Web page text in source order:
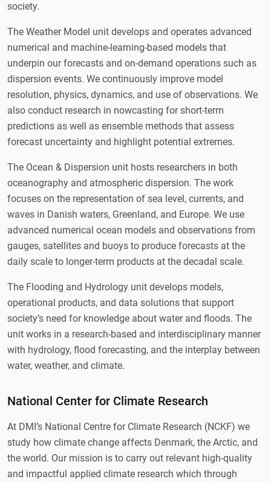
society.
The Weather Model unit develops and operates advanced
numerical and machine-learning-based models that
underpin our forecasts and on-demand operations such as
dispersion events. We continuously improve model
resolution, physics, dynamics, and use of observations. We
also conduct research in nowcasting for short-term
predictions as well as ensemble methods that assess
forecast uncertainty and highlight potential extremes.
The Ocean & Dispersion unit hosts researchers in both
oceanography and atmospheric dispersion. The work
focuses on the representation of sea level, currents, and
waves in Danish waters, Greenland, and Europe. We use
advanced numerical ocean models and observations from
gauges, satellites and buoys to produce forecasts at the
daily scale to longer-term products at the decadal scale.
The Flooding and Hydrology unit develops models,
operational products, and data solutions that support
society’s need for knowledge about water and floods. The
unit works in a research-based and interdisciplinary manner
with hydrology, flood forecasting, and the interplay between
water, weather, and climate.
National Center for Climate Research
At DMI’s National Centre for Climate Research (NCKF) we
study how climate change affects Denmark, the Arctic, and
the world. Our mission is to carry out relevant high-quality
and impactful applied climate research which through